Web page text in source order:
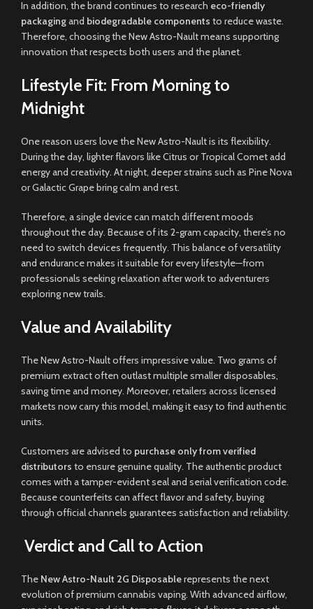
In addition, the brand continues to research eco-friendly
packagingand biodegradable components to reduce waste.
Therefore, choosing the New Astro-Nault means supporting
innovation that respects both users and the planet.
Lifestyle Fit: From Morning to
Midnight
One reason users love the New Astro-Nault is its flexibility.
During the day, lighter flavors like Citrus or Tropical Comet add
energy and creativity. At night, deeper strains such as Pine Nova
or Galactic Grape bring calm and rest.
Therefore, a single device can match different moods
throughout the day. Because of its 2-gram capacity, there’s no
need to switch devices frequently. This balance of versatility
and endurance makes it suitable for every lifestyle—from
professionals seeking relaxation after work to adventurers
exploring new trails.
Value and Availability
The New Astro-Nault offers impressive value. Two grams of
premium extract often outlast multiple smaller disposables,
saving time and money. Moreover, retailers across licensed
markets now carry this model, making it easy to find authentic
units.
Customers are advised to purchase only from verified
distributors to ensure genuine quality. The authentic product
comes with a tamper-evident seal and serial verification code.
Because counterfeits can affect flavor and safety, buying
through official channels guarantees satisfaction and reliability.
Verdict and Call to Action
The New Astro-Nault 2G Disposablerepresents the next
evolution of premium cannabis vaping. With advanced airflow,